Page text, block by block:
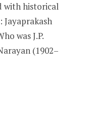
with historical
Jayaprakash
was J.P.
(1902–